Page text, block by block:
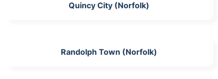
Quincy City (Norfolk)
Randolph Town (Norfolk)